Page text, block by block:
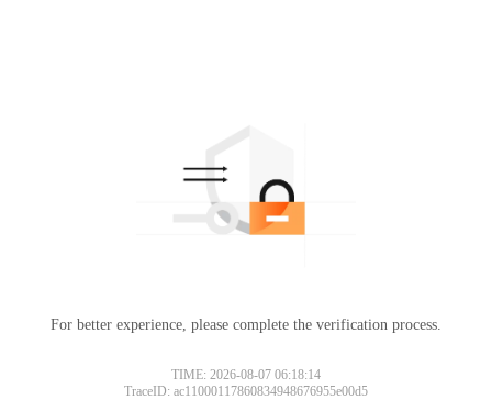
For better experience, please complete the verification process.
TIME: 2026-08-07 06:18:14
TraceID: ac11000117860834948676955e00d5